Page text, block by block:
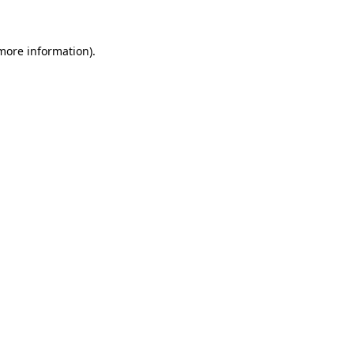
information).